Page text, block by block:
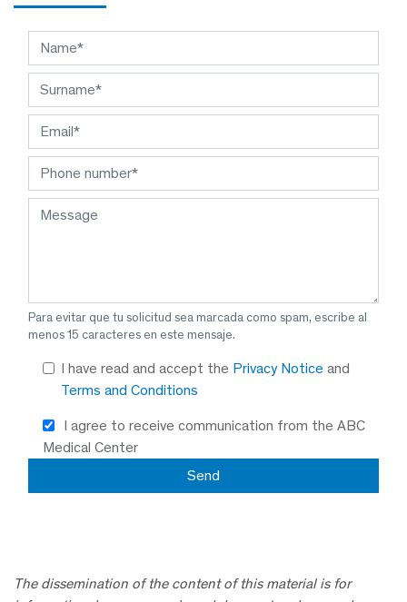
Para evitar que tu solicitud sea marcada como spam, escribe al
menos 15 caracteres en este mensaje.
I have read and accept the Privacy Notice and
Terms and Conditions
I agree to receive communication from the ABC
Medical Center
The dissemination of the content of this material is for